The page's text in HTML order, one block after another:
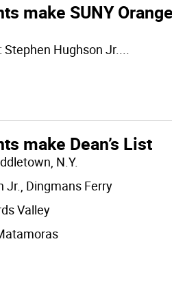
make SUNY Orange
Stephen Hughson Jr....
make Dean’s List
N.Y.
Jr., Dingmans Ferry
Valley